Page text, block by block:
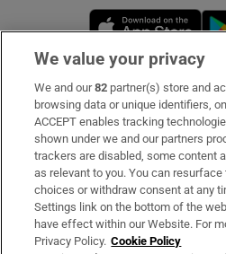
Subscribe
Support
About Us
Irish Times Products & Services
We value your privacy
We and our82 partner(s) store and
browsing data or unique identifiers,
ACCEPT enables tracking
shown under we and our partners
trackers are disabled, some content
as relevant to you. You can
choices or withdraw consent at any
Settings link on the bottom of the
have effect within our Website. For
Privacy Policy. Cookie Policy